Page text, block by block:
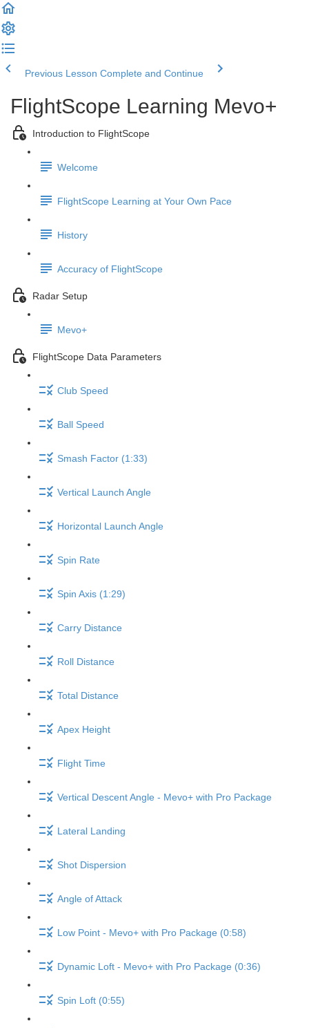
Previous Lesson Complete and Continue
FlightScope Learning Mevo+
Introduction to FlightScope
Welcome
FlightScope Learning at Your Own Pace
History
Accuracy of FlightScope
Radar Setup
Mevo+
FlightScope Data Parameters
Club Speed
Ball Speed
Smash Factor (1:33)
Vertical Launch Angle
Horizontal Launch Angle
Spin Rate
Spin Axis (1:29)
Carry Distance
Roll Distance
Total Distance
Apex Height
Flight Time
Vertical Descent Angle - Mevo+ with Pro Package
Lateral Landing
Shot Dispersion
Angle of Attack
Low Point - Mevo+ with Pro Package (0:58)
Dynamic Loft - Mevo+ with Pro Package (0:36)
Spin Loft (0:55)